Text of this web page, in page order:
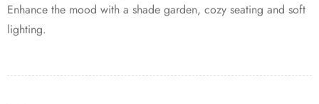
Enhance the mood with a shade garden, cozy seating and soft
lighting.